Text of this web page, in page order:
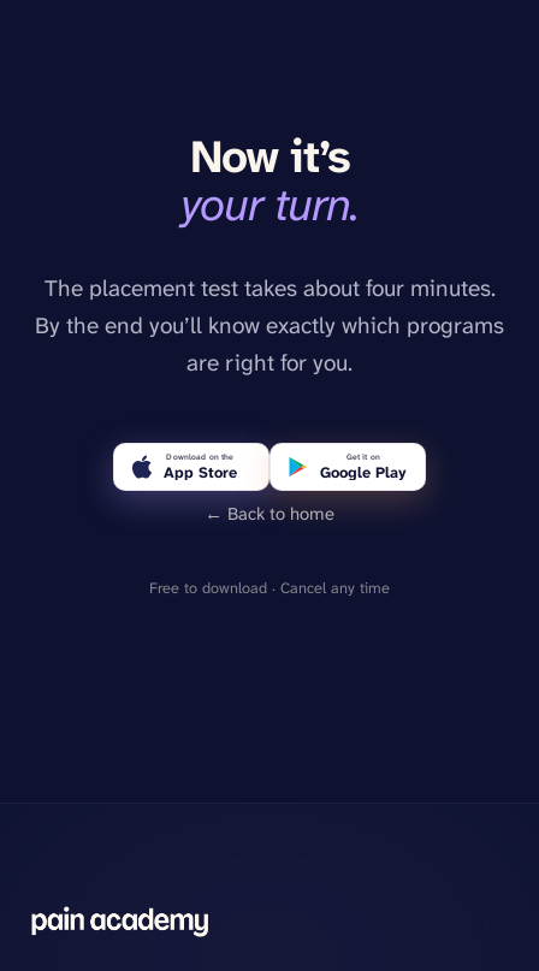
Now it’s
your turn.
The placement test takes about four minutes.
By the end you’ll know exactly which programs
are right for you.
Download on the
App Store
Get it on
Google Play
← Back to home
Free to download · Cancel any time